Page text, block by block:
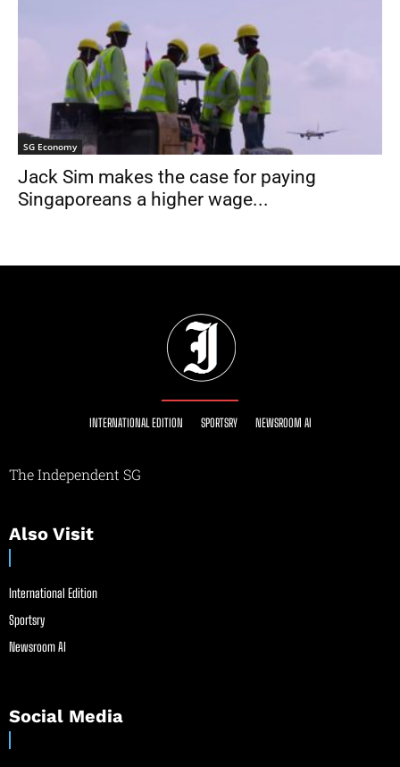
SG Economy
Jack Sim makes the case for paying
Singaporeans a higher wage...
INTERNATIONAL EDITION SPORTSRY NEWSROOM AI
The Independent SG
Also Visit
International Edition
Sportsry
Newsroom AI
Social Media